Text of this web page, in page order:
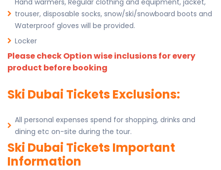
trouser, disposable socks, snow/ski/snowboard boots and
Waterproof gloves will be provided.
Locker
Please check Option wise inclusions for every
product before booking
Ski Dubai Tickets Exclusions:
All personal expenses spend for shopping, drinks and
dining etc on-site during the tour.
Ski Dubai Tickets Important
Information